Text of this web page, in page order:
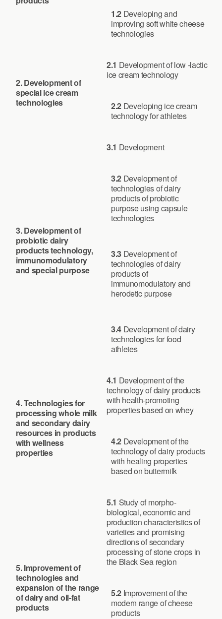
1.2 Developing and
improving soft white cheese
technologies
2. Development of
special ice cream
technologies
2.1 Development of low -lactic
ice cream technology
2.2 Developing ice cream
technology for athletes
3. Development of
probiotic dairy
products technology,
immunomodulatory
and special purpose
3.1 Development
3.2 Development of
technologies of dairy
products of probiotic
purpose using capsule
technologies
3.3 Development of
technologies of dairy
products of
immunomodulatory and
herodetic purpose
3.4 Development of dairy
technologies for food
athletes
4. Technologies for
processing whole milk
and secondary dairy
resources in products
with wellness
properties
4.1 Development of the
technology of dairy products
with health-promoting
properties based on whey
4.2 Development of the
technology of dairy products
with healing properties
based on buttermilk
5. Improvement of
technologies and
expansion of the range
of dairy and oil-fat
products
5.1 Study of morpho-
biological, economic and
production characteristics of
varieties and promising
directions of secondary
processing of stone crops in
the Black Sea region
5.2 Improvement of the
modern range of cheese
products